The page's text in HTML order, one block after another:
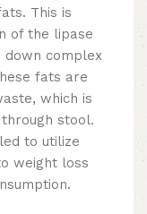
This is
of the lipase
complex
fats are
which is
stool.
to utilize
weight loss